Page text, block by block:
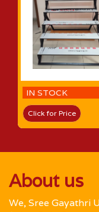
IN STOCK
Click for Price
About us
We, Sree Gayathri